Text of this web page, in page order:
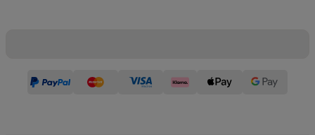
maintained. By clicking on "ACCEPT ALL